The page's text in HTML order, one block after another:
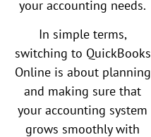
your accounting needs.
In simple terms,
switching to QuickBooks
Online is about planning
and making sure that
your accounting system
grows smoothly with